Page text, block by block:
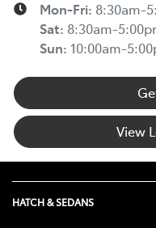
Mon-Fri: 8:30am-
Sat: 8:30am-
Sun: 10:00am-
View
HATCH & SEDANS